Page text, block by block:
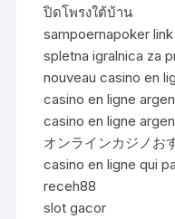
ปิดโพรงใต้บ้าน
sampoernapoker
spletna igralnica za
nouveau casino en
casino en ligne
casino en ligne
オンラインカジノお
casino en ligne qui
receh88
slot gacor